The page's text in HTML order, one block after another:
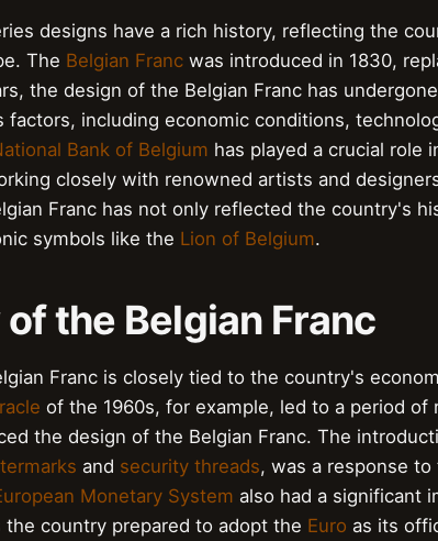
designs have a rich history, reflecting the
The Belgian Franc was introduced in 1830,
the design of the Belgian Franc has
factors, including economic conditions,
Bank of Belgium has played a crucial role
closely with renowned artists and
Franc has not only reflected the country's
symbols like the Lion of Belgium.
the Belgian Franc
Franc is closely tied to the country's
of the 1960s, for example, led to a period of
the design of the Belgian Franc. The
and security threads, was a response
Monetary System also had a significant
the country prepared to adopt the Euro as its